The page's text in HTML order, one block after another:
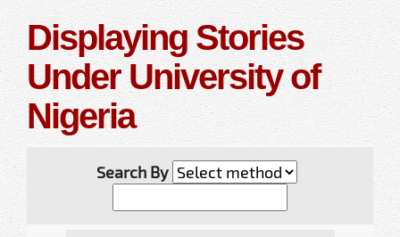
Displaying Stories
Under University of
Nigeria
Search By